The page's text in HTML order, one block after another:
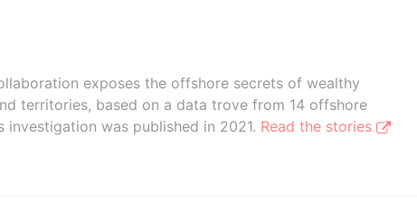
exposes the offshore secrets of wealthy
territories, based on a data trove from 14 offshore
investigation was published in 2021. Read the stories